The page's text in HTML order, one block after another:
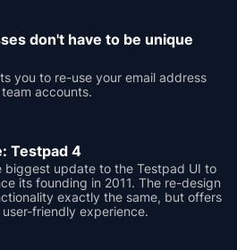
don't have to be unique
you to re-use your email address
accounts.
Testpad 4
biggest update to the Testpad UI to
its founding in 2011. The re-design
exactly the same, but offers
friendly experience.